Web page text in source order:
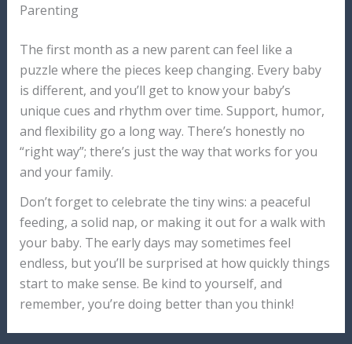
Parenting
The first month as a new parent can feel like a
puzzle where the pieces keep changing. Every baby
is different, and you’ll get to know your baby’s
unique cues and rhythm over time. Support, humor,
and flexibility go a long way. There’s honestly no
“right way”; there’s just the way that works for you
and your family.
Don’t forget to celebrate the tiny wins: a peaceful
feeding, a solid nap, or making it out for a walk with
your baby. The early days may sometimes feel
endless, but you’ll be surprised at how quickly things
start to make sense. Be kind to yourself, and
remember, you’re doing better than you think!